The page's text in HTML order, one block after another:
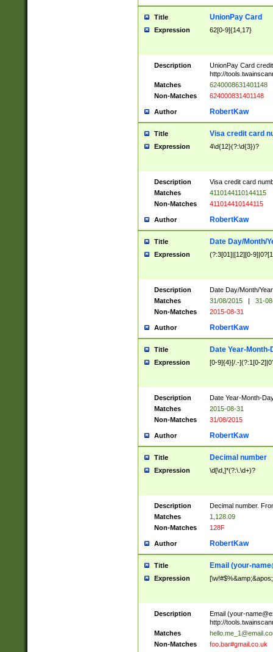
Title UnionPay Card
Expression 62[0-9]{14,17}
Description
UnionPay Card
http://
Matches
6240008631401148
Non-Matches
624000831401148
Author RobertKaw
Title Visa credit card
Expression 4\d{12}(?:\d{3})?
Description
Visa credit card
Matches
4110144110144115
Non-Matches
411014410144115
Author RobertKaw
Title Date Day/Month/
Expression (?:3[01]|[12][0-
Description
Date Day/Month/
Matches
31/08/2015 |
31-
Non-Matches
2015-08-31
Author RobertKaw
Title Date Year-Month-
Expression [0-9]{4}[/.-](?:1[0-
Description
Date Year-Month-
Matches
2015-08-31
Non-Matches
31/08/2015
Author RobertKaw
Title Decimal number
Expression \d[\d,]*(?:\.\d+)?
Description
Decimal number.
Matches
1,128.09
Non-Matches
128F
Author RobertKaw
Title Email (your-
Expression
Description Email (your-
http://
Matches
Non-Matches
foo.bar#gmail.co.uk